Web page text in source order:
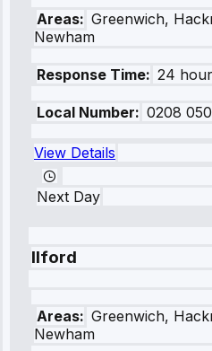
Areas: Greenwich,
Newham
Response Time: 24
Local Number: 0208
View Details
Next Day
Ilford
Areas: Greenwich,
Newham